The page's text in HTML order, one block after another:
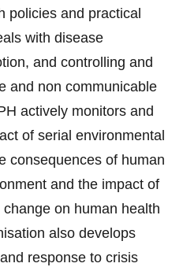
policies and practical
with disease
and controlling and
and non communicable
actively monitors and
of serial environmental
consequences of human
and the impact of
on human health
also develops
response to crisis